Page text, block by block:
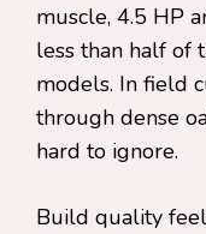
muscle, 4.5 HP
less than half of
models. In field
through dense
hard to ignore.
Build quality